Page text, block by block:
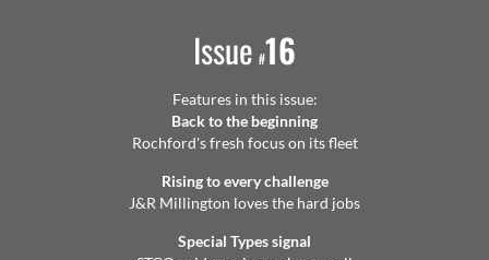
Issue #16
Features in this issue:
Back to the beginning
Rochford's fresh focus on its fleet
Rising to every challenge
J&R Millington loves the hard jobs
Special Types signal